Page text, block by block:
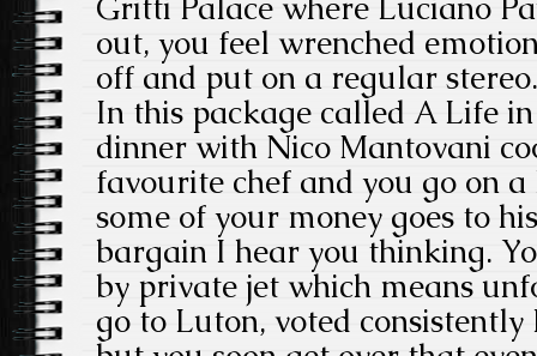
out, you feel wrenched
off and put on a regular stereo.
In this package called A Life
dinner with Nico Mantovani
favourite chef and you go on
some of your money goes to
bargain I hear you thinking.
by private jet which means
go to Luton, voted